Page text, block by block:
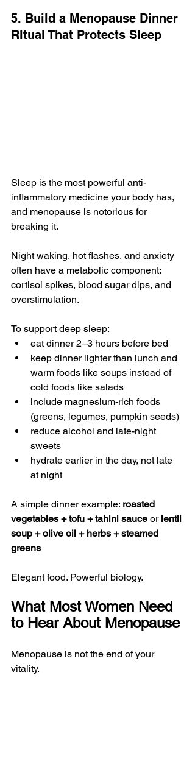
5. Build a Menopause Dinner
Ritual That Protects Sleep
Sleep is the most powerful anti-
inflammatory medicine your body has,
and menopause is notorious for
breaking it.
Night waking, hot flashes, and anxiety
often have a metabolic component:
cortisol spikes, blood sugar dips, and
overstimulation.
To support deep sleep:
eat dinner 2–3 hours before bed
keep dinner lighter than lunch and
warm foods like soups instead of
cold foods like salads
include magnesium-rich foods
(greens, legumes, pumpkin seeds)
reduce alcohol and late-night
sweets
hydrate earlier in the day, not late
at night
A simple dinner example: roasted
vegetables + tofu + tahini sauce or lentil
soup + olive oil + herbs + steamed
greens
Elegant food. Powerful biology.
What Most Women Need
to Hear About Menopause
Menopause is not the end of your
vitality.